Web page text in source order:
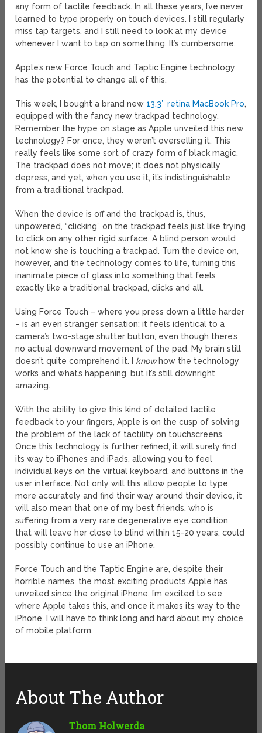
any form of tactile feedback. In all these years, I’ve never
learned to type properly on touch devices. I still regularly
miss tap targets, and I still need to look at my device
whenever I want to tap on something. It’s cumbersome.
Apple’s new Force Touch and Taptic Engine technology
has the potential to change all of this.
This week, I bought a brand new13.3″ retina MacBook Pro,
equipped with the fancy new trackpad technology.
Remember the hype on stage as Apple unveiled this new
technology? For once, they weren’t overselling it. This
really feels like some sort of crazy form of black magic.
The trackpad does not move; it does not physically
depress, and yet, when you use it, it’s indistinguishable
from a traditional trackpad.
When the device is off and the trackpad is, thus,
unpowered, “clicking” on the trackpad feels just like trying
to click on any other rigid surface. A blind person would
not know she is touching a trackpad. Turn the device on,
however, and the technology comes to life, turning this
inanimate piece of glass into something that feels
exactly like a traditional trackpad, clicks and all.
Using Force Touch – where you press down a little harder
– is an even stranger sensation; it feels identical to a
camera’s two-stage shutter button, even though there’s
no actual downward movement of the pad. My brain still
doesn’t quite comprehend it. I knowhow the technology
works and what’s happening, but it’s still downright
amazing.
With the ability to give this kind of detailed tactile
feedback to your fingers, Apple is on the cusp of solving
the problem of the lack of tactility on touchscreens.
Once this technology is further refined, it will surely find
its way to iPhones and iPads, allowing you to feel
individual keys on the virtual keyboard, and buttons in the
user interface. Not only will this allow people to type
more accurately and find their way around their device, it
will also mean that one of my best friends, who is
suffering from a very rare degenerative eye condition
that will leave her close to blind within 15-20 years, could
possibly continue to use an iPhone.
Force Touch and the Taptic Engine are, despite their
horrible names, the most exciting products Apple has
unveiled since the original iPhone. I’m excited to see
where Apple takes this, and once it makes its way to the
iPhone, I will have to think long and hard about my choice
of mobile platform.
About The Author
Thom Holwerda